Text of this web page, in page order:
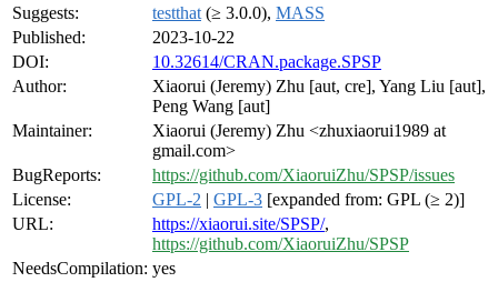
Suggests:
testthat (≥ 3.0.0), MASS
Published:
2023-10-22
DOI:
10.32614/CRAN.package.SPSP
Author:
Xiaorui (Jeremy) Zhu [aut, cre], Yang Liu [aut],
Peng Wang [aut]
Maintainer:
Xiaorui (Jeremy) Zhu <zhuxiaorui1989 at
gmail.com>
BugReports:
https://github.com/XiaoruiZhu/SPSP/issues
License:
GPL-2 | GPL-3 [expanded from: GPL (≥ 2)]
URL:
https://xiaorui.site/SPSP/,
https://github.com/XiaoruiZhu/SPSP
NeedsCompilation: yes